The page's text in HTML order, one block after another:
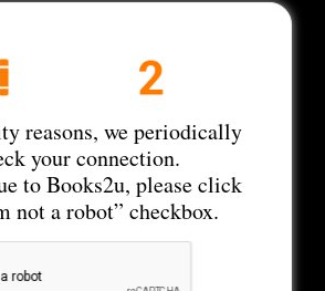
reasons, we periodically
your connection.
to Books2u, please click
not a robot” checkbox.